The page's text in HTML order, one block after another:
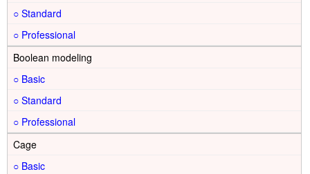
○
○
Boolean modeling
○
○
○
Cage
○